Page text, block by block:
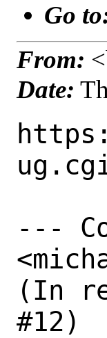
Go
From:
Date:
---
(In
#12)